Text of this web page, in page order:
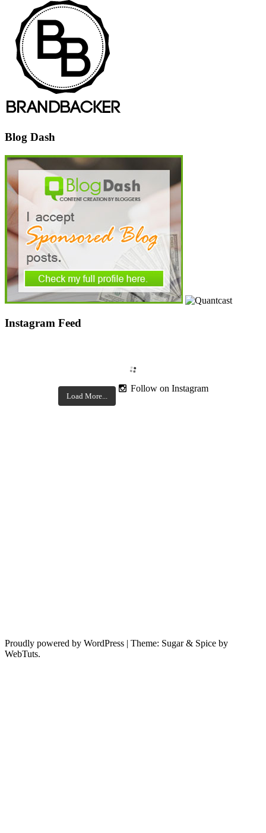
Blog Dash
Instagram Feed
Load More...
Follow on Instagram
Proudly powered by WordPress | Theme: Sugar & Spice by
WebTuts.